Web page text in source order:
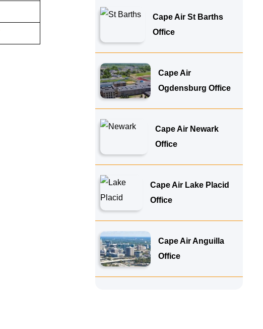
Cape Air St Barths
Office
Cape Air
Ogdensburg Office
Cape Air Newark
Office
Cape Air Lake Placid
Office
Cape Air Anguilla
Office